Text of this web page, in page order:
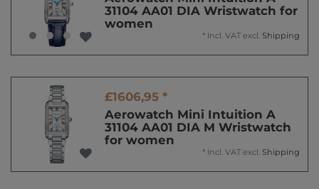
31104 AA01 DIA Wristwatch for
women
* Incl. VAT excl. Shipping
£1606,95 *
Aerowatch Mini Intuition A
31104 AA01 DIA M Wristwatch
for women
* Incl. VAT excl. Shipping